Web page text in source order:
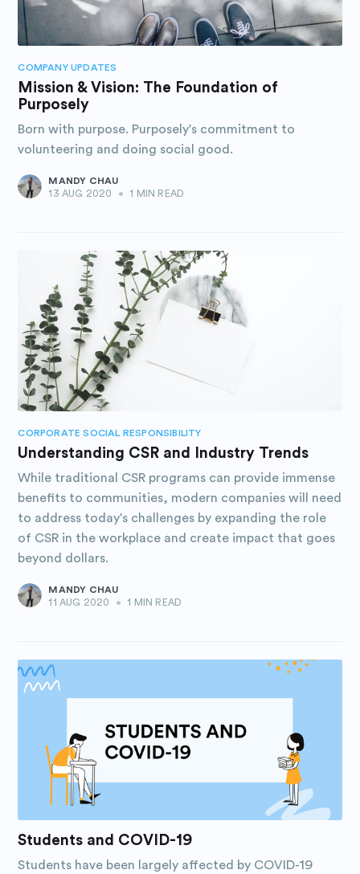
COMPANY UPDATES
Mission & Vision: The Foundation of
Purposely
Born with purpose. Purposely's commitment to
volunteering and doing social good.
MANDY CHAU
13 AUG 2020
• 1 MIN READ
CORPORATE SOCIAL RESPONSIBILITY
Understanding CSR and Industry Trends
While traditional CSR programs can provide immense
benefits to communities, modern companies will need
to address today's challenges by expanding the role
of CSR in the workplace and create impact that goes
beyond dollars.
MANDY CHAU
11 AUG 2020
• 1 MIN READ
Students and COVID-19
Students have been largely affected by COVID-19